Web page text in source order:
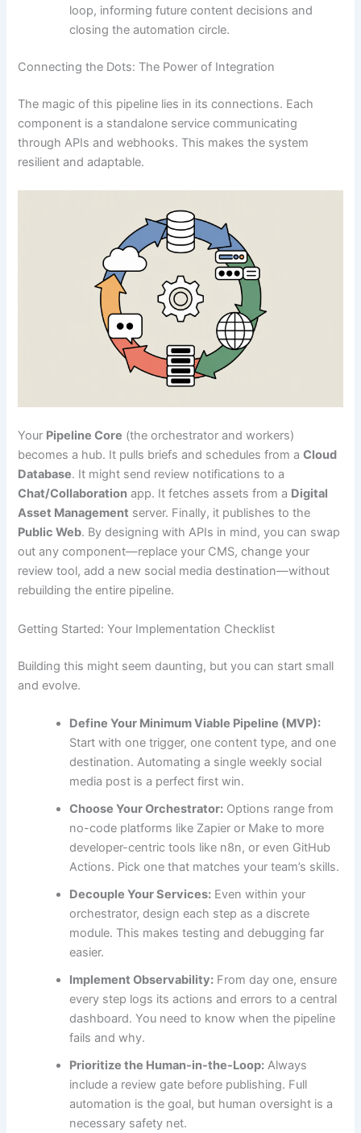
loop, informing future content decisions and
closing the automation circle.
Connecting the Dots: The Power of Integration
The magic of this pipeline lies in its connections. Each
component is a standalone service communicating
through APIs and webhooks. This makes the system
resilient and adaptable.
Your Pipeline Core (the orchestrator and workers)
becomes a hub. It pulls briefs and schedules from aCloud
Database. It might send review notifications to a
Chat/Collaboration app. It fetches assets from a Digital
Asset Management server. Finally, it publishes to the
Public Web. By designing with APIs in mind, you can swap
out any component—replace your CMS, change your
review tool, add a new social media destination—without
rebuilding the entire pipeline.
Getting Started: Your Implementation Checklist
Building this might seem daunting, but you can start small
and evolve.
Define Your Minimum Viable Pipeline (MVP):
Start with one trigger, one content type, and one
destination. Automating a single weekly social
media post is a perfect first win.
Choose Your Orchestrator: Options range from
no-code platforms like Zapier or Make to more
developer-centric tools like n8n, or even GitHub
Actions. Pick one that matches your team’s skills.
Decouple Your Services: Even within your
orchestrator, design each step as a discrete
module. This makes testing and debugging far
easier.
Implement Observability: From day one, ensure
every step logs its actions and errors to a central
dashboard. You need to know when the pipeline
fails and why.
Prioritize the Human-in-the-Loop: Always
include a review gate before publishing. Full
automation is the goal, but human oversight is a
necessary safety net.